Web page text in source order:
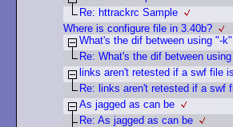
Re: httrackrc Sample
Where is configure file in 3.40b?
What's the dif between using "-
Re: What's the dif between
links aren't retested if a swf file
Re: links aren't retested if a swf
As jagged as can be
Re: As jagged as can be